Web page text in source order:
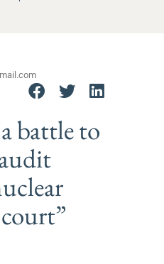
battle to